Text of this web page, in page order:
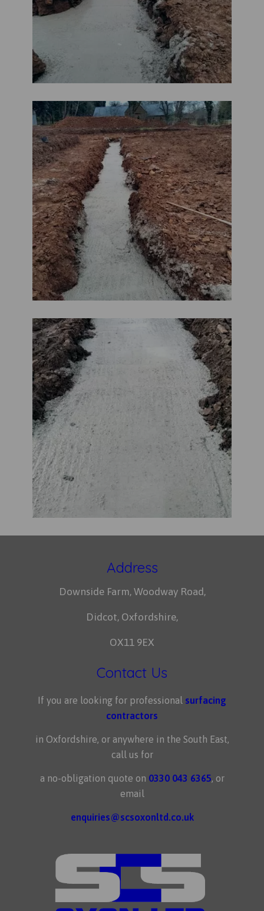
Address
Downside Farm, Woodway Road,
Didcot, Oxfordshire,
OX11 9EX
Contact Us
If you are looking for professional surfacing
contractors
in Oxfordshire, or anywhere in the South East,
call us for
a no-obligation quote on 0330 043 6365, or
email
enquiries@scsoxonltd.co.uk